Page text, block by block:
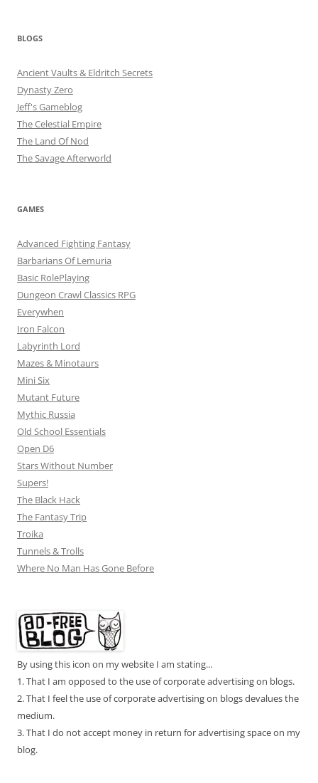
BLOGS
Ancient Vaults & Eldritch Secrets
Dynasty Zero
Jeff's Gameblog
The Celestial Empire
The Land Of Nod
The Savage Afterworld
GAMES
Advanced Fighting Fantasy
Barbarians Of Lemuria
Basic RolePlaying
Dungeon Crawl Classics RPG
Everywhen
Iron Falcon
Labyrinth Lord
Mazes & Minotaurs
Mini Six
Mutant Future
Mythic Russia
Old School Essentials
Open D6
Stars Without Number
Supers!
The Black Hack
The Fantasy Trip
Troika
Tunnels & Trolls
Where No Man Has Gone Before
By using this icon on my website I am stating...
1. That I am opposed to the use of corporate advertising on blogs.
2. That I feel the use of corporate advertising on blogs devalues the
medium.
3. That I do not accept money in return for advertising space on my
blog.